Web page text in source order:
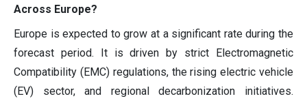
Across Europe?
Europe is expected to grow at a significant rate during the
forecast period. It is driven by strict Electromagnetic
Compatibility (EMC) regulations, the rising electric vehicle
(EV) sector, and regional decarbonization initiatives.